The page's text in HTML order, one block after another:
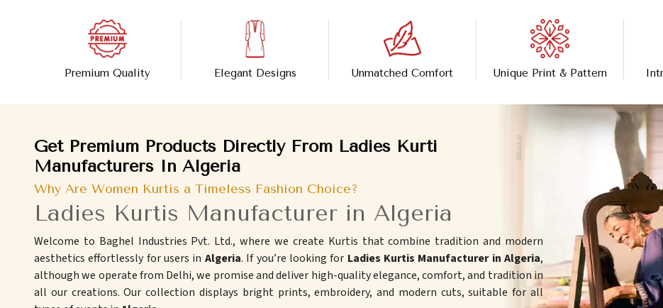
Premium Quality Elegant Designs Unmatched Comfort Unique Print & Pattern
Get Premium Products Directly From Ladies Kurti
Manufacturers In Algeria
Why Are Women Kurtis a Timeless Fashion Choice?
Ladies Kurtis Manufacturer in Algeria
Welcome to Baghel Industries Pvt. Ltd., where we create Kurtis that combine tradition and modern
aesthetics effortlessly for users in Algeria. If you’re looking for Ladies Kurtis Manufacturer in Algeria,
although we operate from Delhi, we promise and deliver high-quality elegance, comfort, and tradition in
all our creations. Our collection displays bright prints, embroidery, and modern cuts, suitable for all